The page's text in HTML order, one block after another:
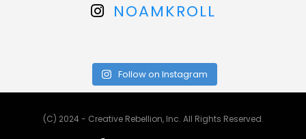
NOAMKROLL
Follow on Instagram
(C) 2024 - Creative Rebellion, Inc. All Rights Reserved.